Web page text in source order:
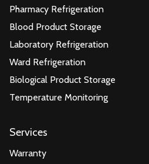
Pharmacy Refrigeration
Blood Product Storage
Laboratory Refrigeration
Ward Refrigeration
Biological Product Storage
Temperature Monitoring
Services
Warranty